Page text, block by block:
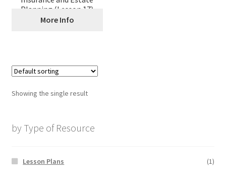
Planning (Lesson 17)
More Info
Showing the single result
by Type of Resource
Lesson Plans (1)